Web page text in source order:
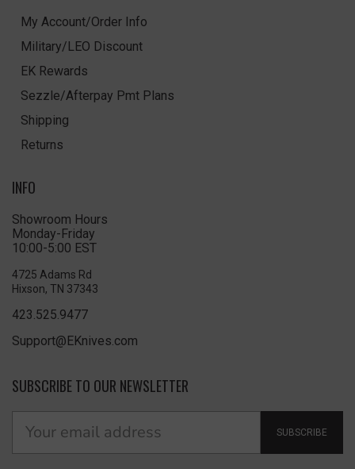
My Account/Order Info
Military/LEO Discount
EK Rewards
Sezzle/Afterpay Pmt Plans
Shipping
Returns
INFO
Showroom Hours
Monday-Friday
10:00-5:00 EST
4725 Adams Rd
Hixson, TN 37343
423.525.9477
Support@EKnives.com
SUBSCRIBE TO OUR NEWSLETTER
SUBSCRIBE